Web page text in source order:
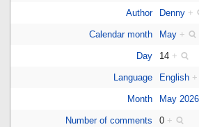
Author Denny +
Calendar month May +
Day 14 +
Language English +
Month May 2026
Number of comments 0 +